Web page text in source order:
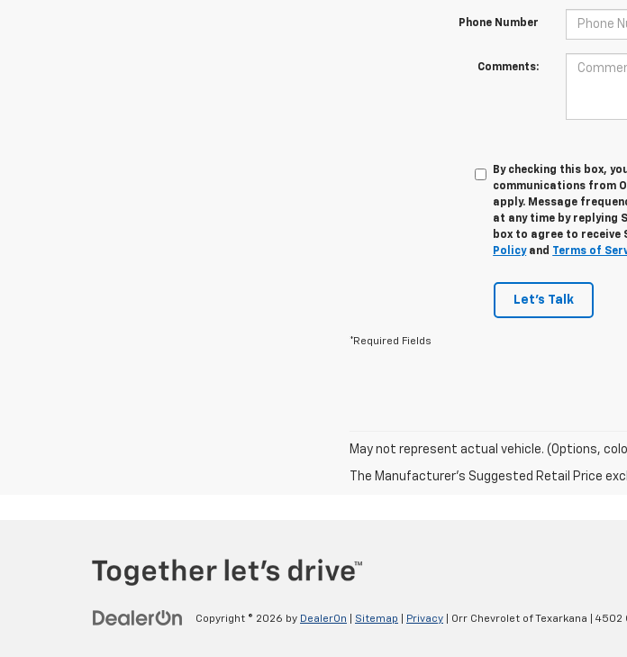
Phone Number
Comments:
By checking this box,
communications from
apply. Message
at any time by replying
box to agree to receive
Policyand Terms of
Let's Talk
*Required Fields
May not represent actual vehicle. (Options,
The Manufacturer's Suggested Retail Price
Copyright © 2026 by DealerOn Sitemap Privacy | Orr Chevrolet of Texarkana 4502